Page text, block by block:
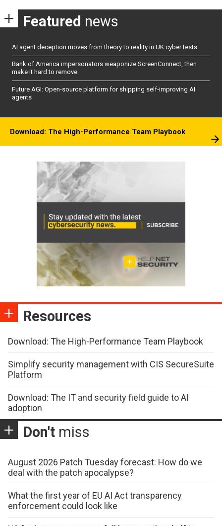
Featured news
AI agent deception moves from theory to reality in UK cyber tests
Bank of America impersonators weaponize ScreenConnect, then
make it hard to remove
Future AGI: Open-source platform for shipping self-improving AI
agents
Download: The High-Performance Team Playbook
Resources
Download: The High-Performance Team Playbook
Simplify security management with CIS SecureSuite
Platform
Download: The IT and security field guide to AI
adoption
Don't miss
August 2026 Patch Tuesday forecast: How do we
deal with the patch apocalypse?
What the first year of EU AI Act transparency
enforcement could look like